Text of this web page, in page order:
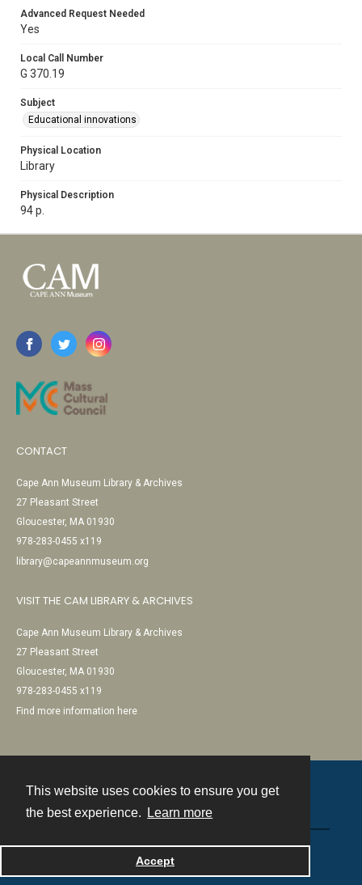
This website uses cookies to ensure you get
the best experience.
Learn more
Accept
Advanced Request Needed
Yes
Local Call Number
G 370.19
Subject
Educational innovations
Physical Location
Library
Physical Description
94 p.
CONTACT
Cape Ann Museum Library & Archives
27 Pleasant Street
Gloucester, MA 01930
978-283-0455 x119
library@capeannmuseum.org
VISIT THE CAM LIBRARY & ARCHIVES
Cape Ann Museum Library & Archives
27 Pleasant Street
Gloucester, MA 01930
978-283-0455 x119
Find more information here
Powered by